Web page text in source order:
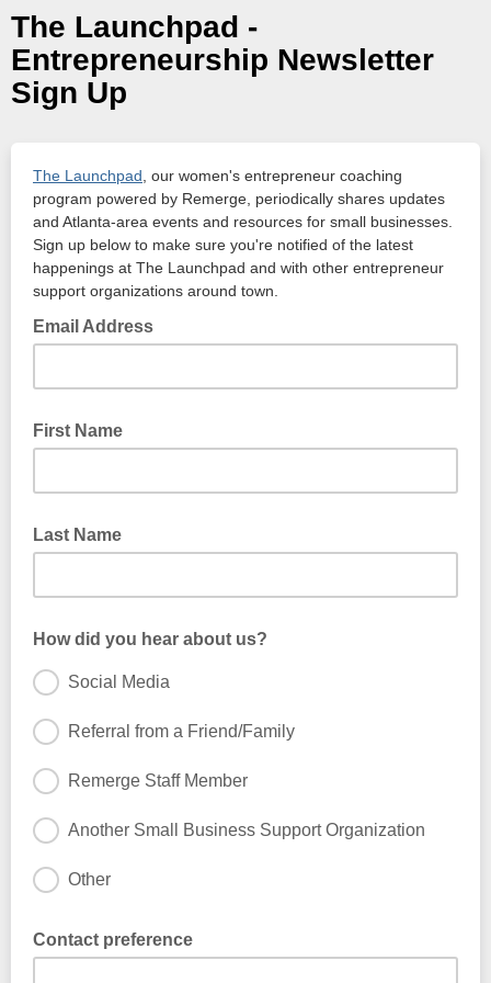
The Launchpad -
Entrepreneurship Newsletter
Sign Up
The Launchpad , our women's entrepreneur coaching
program powered by Remerge, periodically shares updates
and Atlanta-area events and resources for small businesses.
Sign up below to make sure you're notified of the latest
happenings at The Launchpad and with other entrepreneur
support organizations around town.
Email Address
First Name
Last Name
How did you hear about us?
Social Media
Referral from a Friend/Family
Remerge Staff Member
Another Small Business Support Organization
Other
Contact preference